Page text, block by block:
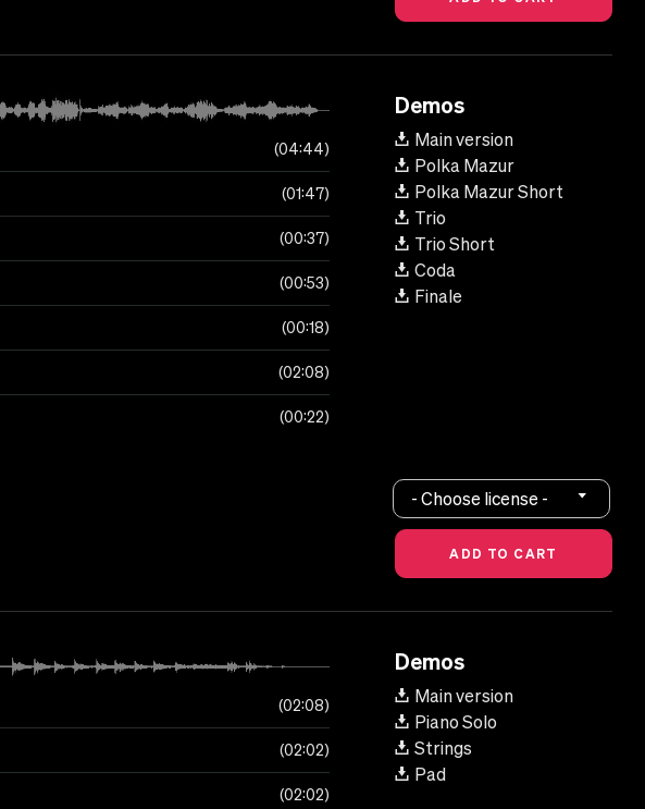
04:44
01:47
00:37
00:53
00:18
02:08
00:22
Demos
Main version
Polka Mazur
Polka Mazur Short
Trio
Trio Short
Coda
Finale
- Choose license -
02:08
02:02
02:02
Demos
Main version
Piano Solo
Strings
Pad